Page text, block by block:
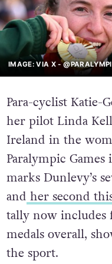
IMAGE: VIA X -
Para-cyclist Katie-
her pilot Linda
Ireland in the
Paralympic
marks Dunlevy’s
and her second
tally now includes
medals overall,
the sport.